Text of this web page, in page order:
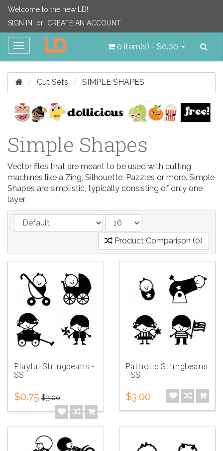
Welcome to the new LD!
SIGN IN
or CREATE AN ACCOUNT
Toggle
0 item(s) - $0.00
Cut Sets SIMPLE SHAPES
Simple Shapes
Vector files that are meant to be used with cutting
machines like a Zing, Silhouette, Pazzles or more. Simple
Shapes are simplistic, typically consisting of only one
layer.
Product Comparison (0)
Playful Stringbeans -
SS
$0.75 $3.00
Patriotic Stringbeans
- SS
$3.00